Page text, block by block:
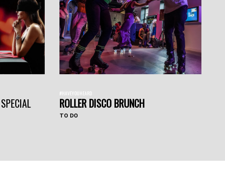
#HAVEYOUHEARD
ROLLER DISCO BRUNCH
TO DO